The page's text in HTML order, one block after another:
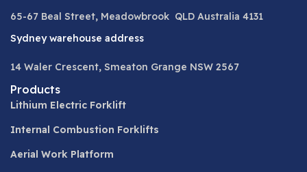
65-67 Beal Street, Meadowbrook QLD Australia 4131
Sydney warehouse address
14 Waler Crescent, Smeaton Grange NSW 2567
Products
Lithium Electric Forklift
Internal Combustion Forklifts
Aerial Work Platform